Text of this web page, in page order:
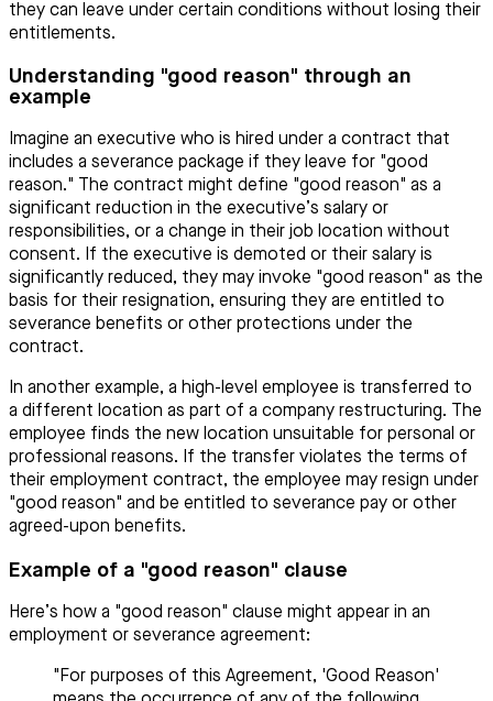
they can leave under certain conditions without losing their
entitlements.
Understanding "good reason" through an
example
Imagine an executive who is hired under a contract that
includes a severance package if they leave for "good
reason." The contract might define "good reason" as a
significant reduction in the executive’s salary or
responsibilities, or a change in their job location without
consent. If the executive is demoted or their salary is
significantly reduced, they may invoke "good reason" as the
basis for their resignation, ensuring they are entitled to
severance benefits or other protections under the
contract.
In another example, a high-level employee is transferred to
a different location as part of a company restructuring. The
employee finds the new location unsuitable for personal or
professional reasons. If the transfer violates the terms of
their employment contract, the employee may resign under
"good reason" and be entitled to severance pay or other
agreed-upon benefits.
Example of a "good reason" clause
Here’s how a "good reason" clause might appear in an
employment or severance agreement:
"For purposes of this Agreement, 'Good Reason'